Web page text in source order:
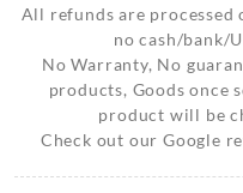
All refunds are
no cash/bank/
No Warranty, No
products, Goods once
product will be
Check out our Google